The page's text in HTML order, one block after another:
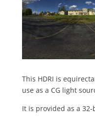
This HDRI is
use as a CG light
It is provided as a 32-